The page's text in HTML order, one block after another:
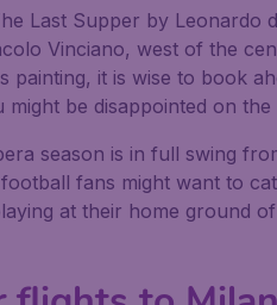
Last Supper by Leonardo
Vinciano, west of the
painting, it is wise to book
be disappointed on the
season is in full swing
fans might want to
at their home ground